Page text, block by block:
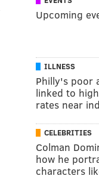
Upcoming
ILLNESS
Philly's poor
linked to
rates near
CELEBRITIES
Colman
how he
characters